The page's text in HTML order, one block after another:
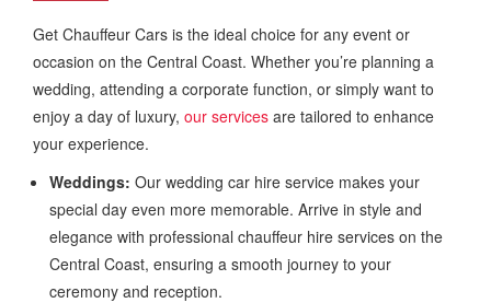
Get Chauffeur Cars is the ideal choice for any event or
occasion on the Central Coast. Whether you’re planning a
wedding, attending a corporate function, or simply want to
enjoy a day of luxury, our services are tailored to enhance
your experience.
Weddings: Our wedding car hire service makes your
special day even more memorable. Arrive in style and
elegance with professional chauffeur hire services on the
Central Coast, ensuring a smooth journey to your
ceremony and reception.